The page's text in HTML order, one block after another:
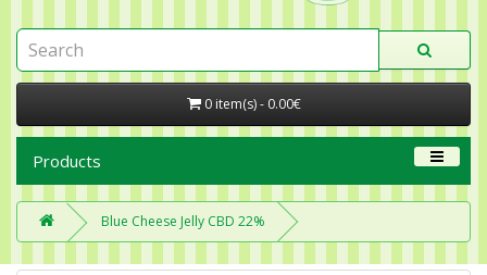
0 item(s) - 0.00€
Products
Blue Cheese Jelly CBD 22%